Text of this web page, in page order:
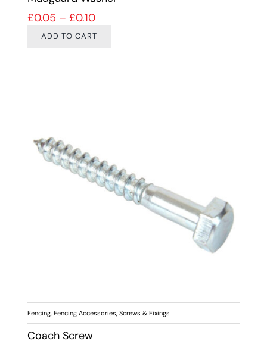
£0.05 – £0.10Price range: £0.05 through £0.10
ADD TO CART
Fencing, Fencing Accessories, Screws & Fixings
Coach Screw